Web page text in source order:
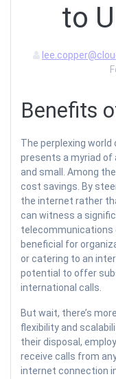
to
Benefits
The perplexing world
presents a myriad of
and small. Among
cost savings. By
the internet rather
can witness a
telecommunications
beneficial for
or catering to an
potential to offer
international calls.
But wait, there’s
flexibility and
their disposal,
receive calls from
internet connection